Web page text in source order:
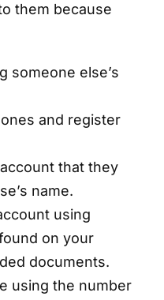
them because
someone else’s
and register
that they
name.
using
on your
documents.
using the number